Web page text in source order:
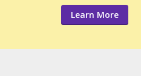
Learn More